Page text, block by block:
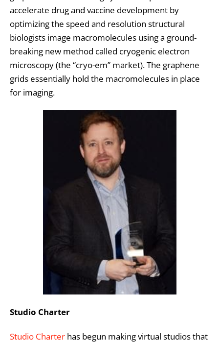
accelerate drug and vaccine development by
optimizing the speed and resolution structural
biologists image macromolecules using a ground-
breaking new method called cryogenic electron
microscopy (the “cryo-em” market). The graphene
grids essentially hold the macromolecules in place
for imaging.
Studio Charter
Studio Charter has begun making virtual studios that